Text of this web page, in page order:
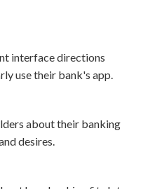
interface directions
use their bank's app.
about their banking
desires.